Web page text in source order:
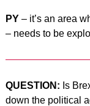
PY– it’s an area
– needs to be
QUESTION: Is
down the political